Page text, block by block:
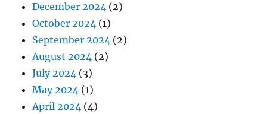
December 2024 (2)
October 2024 (1)
September 2024 (2)
August 2024 (2)
July 2024 (3)
May 2024 (1)
April 2024 (4)